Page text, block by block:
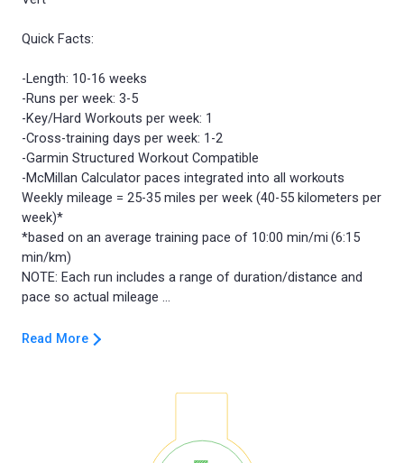
Quick Facts:
-Length: 10-16 weeks
-Runs per week: 3-5
-Key/Hard Workouts per week: 1
-Cross-training days per week: 1-2
-Garmin Structured Workout Compatible
-McMillan Calculator paces integrated into all workouts
Weekly mileage = 25-35 miles per week (40-55 kilometers per
week)*
*based on an average training pace of 10:00 min/mi (6:15
min/km)
NOTE: Each run includes a range of duration/distance and
Read More